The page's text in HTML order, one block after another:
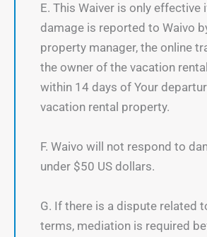
E. This Waiver is only effective
damage is reported to Waivo
property manager, the online
the owner of the vacation
within 14 days of Your
vacation rental property.
F. Waivo will not respond to
under $50 US dollars.
G. If there is a dispute related
terms, mediation is required